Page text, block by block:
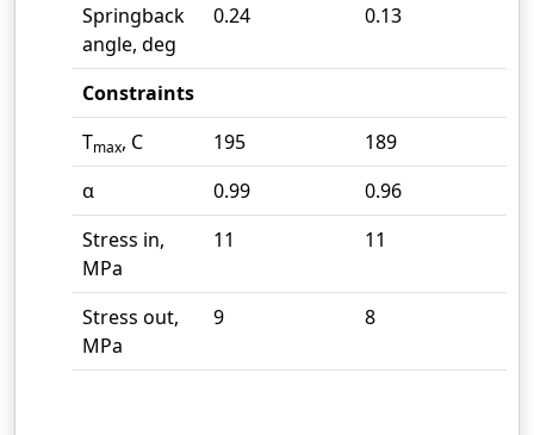
Springback
angle, deg
0.24 0.13
Constraints
Tmax, C 195
189
α
0.99
0.96
Stress in,
MPa
11 11
Stress out,
MPa
9 8